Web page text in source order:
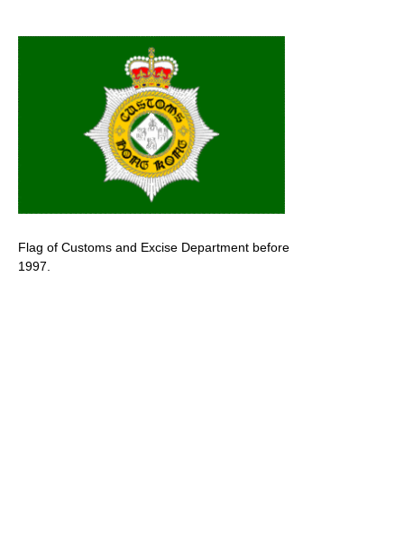
Flag of Customs and Excise Department before
1997.